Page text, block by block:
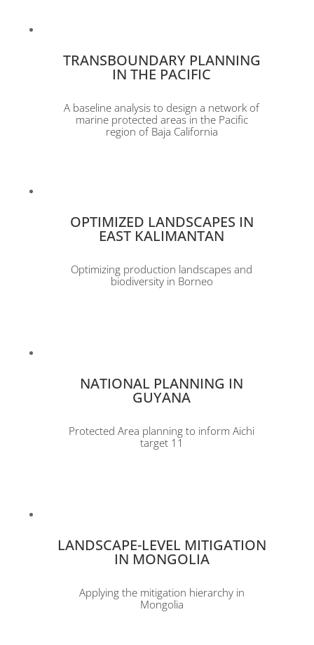
TRANSBOUNDARY PLANNING
IN THE PACIFIC
A baseline analysis to design a network of
marine protected areas in the Pacific
region of Baja California
OPTIMIZED LANDSCAPES IN
EAST KALIMANTAN
Optimizing production landscapes and
biodiversity in Borneo
NATIONAL PLANNING IN
GUYANA
Protected Area planning to inform Aichi
target 11
LANDSCAPE-LEVEL MITIGATION
IN MONGOLIA
Applying the mitigation hierarchy in
Mongolia